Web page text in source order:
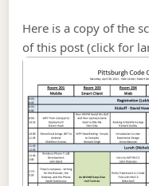
Here is a copy of the
of this post (click for